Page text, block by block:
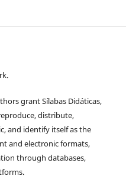
grant Sílabas Didáticas,
distribute,
and identify itself as the
and electronic formats,
through databases,